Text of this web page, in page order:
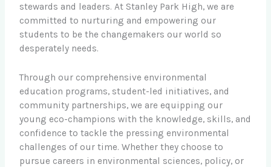
stewards and leaders. At Stanley Park High, we are
committed to nurturing and empowering our
students to be the changemakers our world so
desperately needs.
Through our comprehensive environmental
education programs, student-led initiatives, and
community partnerships, we are equipping our
young eco-champions with the knowledge, skills, and
confidence to tackle the pressing environmental
challenges of our time. Whether they choose to
pursue careers in environmental sciences, policy, or